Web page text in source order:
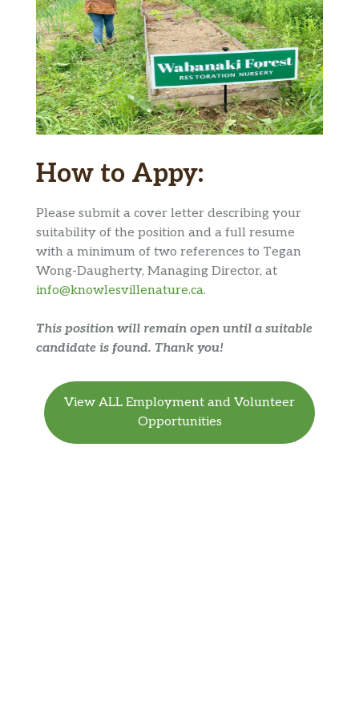
How to Appy:
Please submit a cover letter describing your
suitability of the position and a full resume
with a minimum of two references to Tegan
Wong-Daugherty, Managing Director, at
info@knowlesvillenature.ca.
This position will remain open until a suitable
candidate is found. Thank you!
View ALL Employment and Volunteer
Opportunities